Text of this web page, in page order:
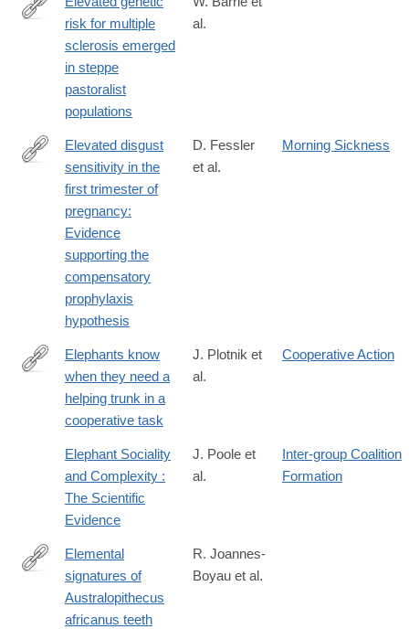
https://www.nature.com/articles/s41586-
risk for multiple
sclerosis emerged
in steppe
pastoralist
populations
al.
http://www.sciencedirect.com/science/article/pii/
Elevated disgust
sensitivity in the
first trimester of
pregnancy:
Evidence
supporting the
compensatory
prophylaxis
hypothesis
D. Fessler
et al.
Morning Sickness
http://www.pnas.org/content/108/12/5116.abstract
Elephants know
when they need a
helping trunk in a
cooperative task
J. Plotnik et
al.
Cooperative Action
Elephant Sociality
and Complexity :
The Scientific
Evidence
J. Poole et
al.
Inter-group Coalition
Formation
https://www.nature.com/articles/s41586-
Elemental
signatures of
Australopithecus
africanus teeth
R. Joannes-
Boyau et al.